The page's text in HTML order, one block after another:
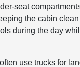
seat
the cabin
during the day
use trucks for